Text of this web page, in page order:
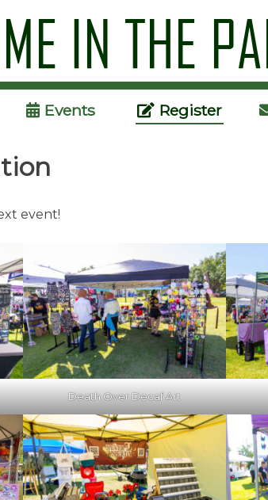
to
content
Events Register
event!
Death Over Decaf Art